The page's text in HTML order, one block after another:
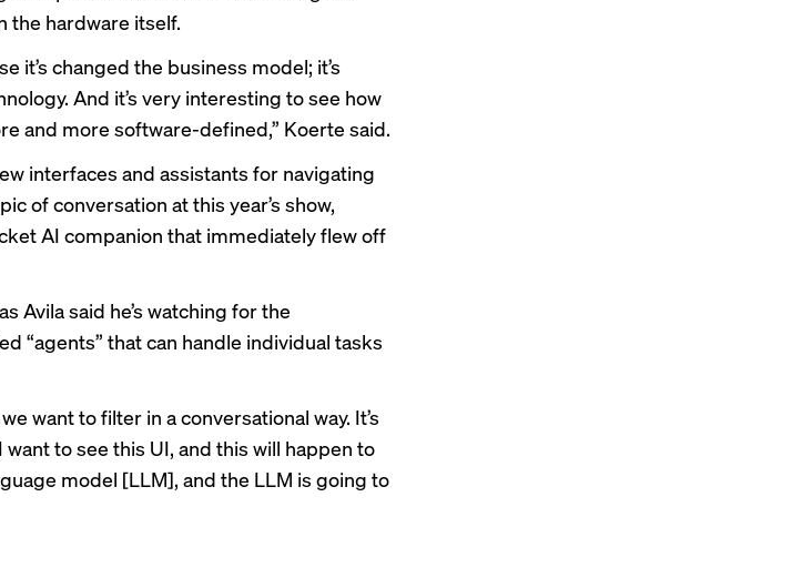
the hardware itself.
it’s changed the business model; it’s
And it’s very interesting to see how
and more software-defined,” Koerte said.
interfaces and assistants for navigating
of conversation at this year’s show,
AI companion that immediately flew off
Avilasaid he’s watching for the
“agents” that can handle individual tasks
want to filter in a conversational way. It’s
to see this UI, and this will happen to
model [LLM], and the LLM is going to